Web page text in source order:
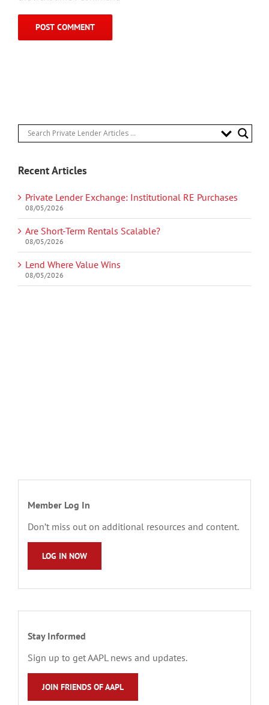
Recent Articles
Private Lender Exchange: Institutional RE Purchases
08/05/2026
Are Short-Term Rentals Scalable?
08/05/2026
Lend Where Value Wins
08/05/2026
Member Log In
Don’t miss out on additional resources and content.
LOG IN NOW
Stay Informed
Sign up to get AAPL news and updates.
JOIN FRIENDS OF AAPL